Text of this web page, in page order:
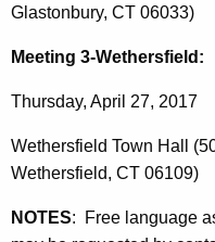
Glastonbury, CT 06033)
Meeting 3-Wethersfield:
Thursday, April 27, 2017
Wethersfield Town Hall
Wethersfield, CT 06109)
NOTES: Free language